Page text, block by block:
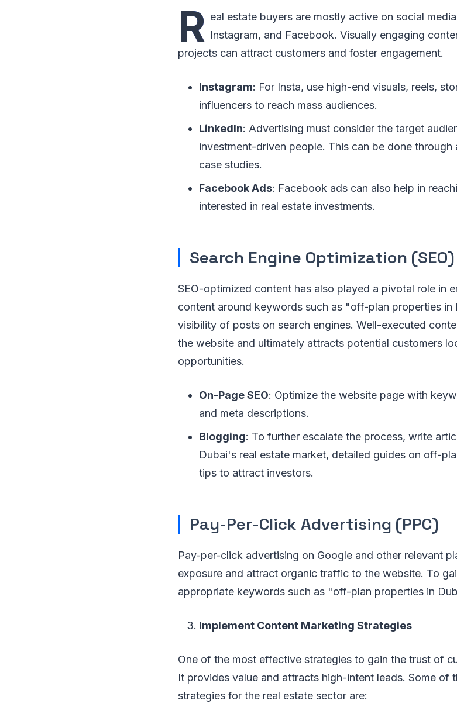
R eal estate buyers are mostly active on social
Instagram, and Facebook. Visually engaging
projects can attract customers and foster engagement.
Instagram: For Insta, use high-end visuals, reels,
influencers to reach mass audiences.
LinkedIn: Advertising must consider the target
investment-driven people. This can be done
case studies.
Facebook Ads: Facebook ads can also help in
interested in real estate investments.
Search Engine Optimization (SEO)
SEO-optimized content has also played a pivotal role in
content around keywords such as "off-plan properties in
visibility of posts on search engines. Well-executed
the website and ultimately attracts potential customers
opportunities.
On-Page SEO: Optimize the website page with
and meta descriptions.
Blogging: To further escalate the process, write
Dubai's real estate market, detailed guides on off-
tips to attract investors.
Pay-Per-Click Advertising (PPC)
Pay-per-click advertising on Google and other relevant
exposure and attract organic traffic to the website. To
appropriate keywords such as "off-plan properties in
Implement Content Marketing Strategies
One of the most effective strategies to gain the trust of
It provides value and attracts high-intent leads. Some of
strategies for the real estate sector are: